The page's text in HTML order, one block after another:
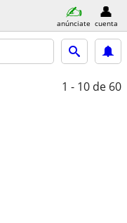
anúnciate cuenta
1 - 10 de 60